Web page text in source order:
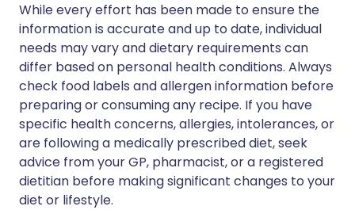
While every effort has been made to ensure the
information is accurate and up to date, individual
needs may vary and dietary requirements can
differ based on personal health conditions. Always
check food labels and allergen information before
preparing or consuming any recipe. If you have
specific health concerns, allergies, intolerances, or
are following a medically prescribed diet, seek
advice from your GP, pharmacist, or a registered
dietitian before making significant changes to your
diet or lifestyle.